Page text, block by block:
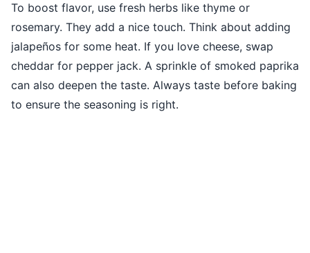
To boost flavor, use fresh herbs like thyme or
rosemary. They add a nice touch. Think about adding
jalapeños for some heat. If you love cheese, swap
cheddar for pepper jack. A sprinkle of smoked paprika
can also deepen the taste. Always taste before baking
to ensure the seasoning is right.